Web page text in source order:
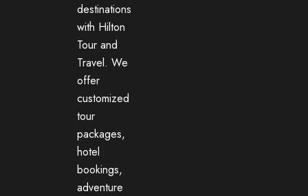
destinations
with Hilton
Tour and
Travel. We
offer
customized
tour
packages,
hotel
bookings,
adventure